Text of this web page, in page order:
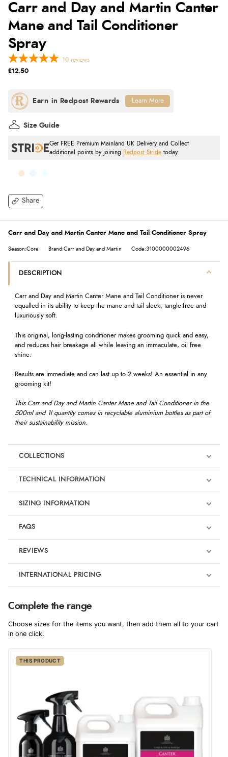
Carr and Day and Martin Canter
Mane and Tail Conditioner
Spray
Share
10 reviews
£12.50
Get FREE Premium Mainland UK Delivery and Collect
additional points by joining
Redpost Stride today.
Size Guide
Learn More
Carr and Day and Martin Canter Mane and Tail Conditioner Spray
Season:Core Brand:Carr and Day and Martin Code:3100000002496
DESCRIPTION
Carr and Day and Martin Canter Mane and Tail Conditioner is never
equalled in its ability to keep the mane and tail sleek, tangle-free and
luxuriously soft.
This original, long-lasting conditioner makes grooming quick and easy,
and reduces hair breakage all while leaving an immaculate, oil free
shine.
Results are immediate and can last up to 2 weeks! An essential in any
grooming kit!
This Carr and Day and Martin Canter Mane and Tail Conditioner in the
500ml and 1l quantity comes in recyclable aluminium bottles as part of
their sustainability mission.
COLLECTIONS
Redpost Star Buys Pony Camp Essentials
TECHNICAL INFORMATION
SIZING INFORMATION
FAQS
REVIEWS
Product Reviews
5
Overall Rating
Verified Buyer
INTERNATIONAL PRICING
€14.56
EUR
$19.88
$19.57
$23.86
NZD
$14.03
USD
CHF11.36
Complete the range
Choose sizes for the items you want, then add them all to your cart
in one click.
THIS PRODUCT